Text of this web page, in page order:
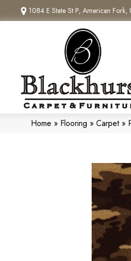
1084 E State St P, American
Home » Flooring » Carpet»